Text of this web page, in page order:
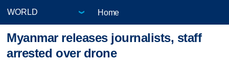
Home
Myanmar releases journalists, staff
arrested over drone